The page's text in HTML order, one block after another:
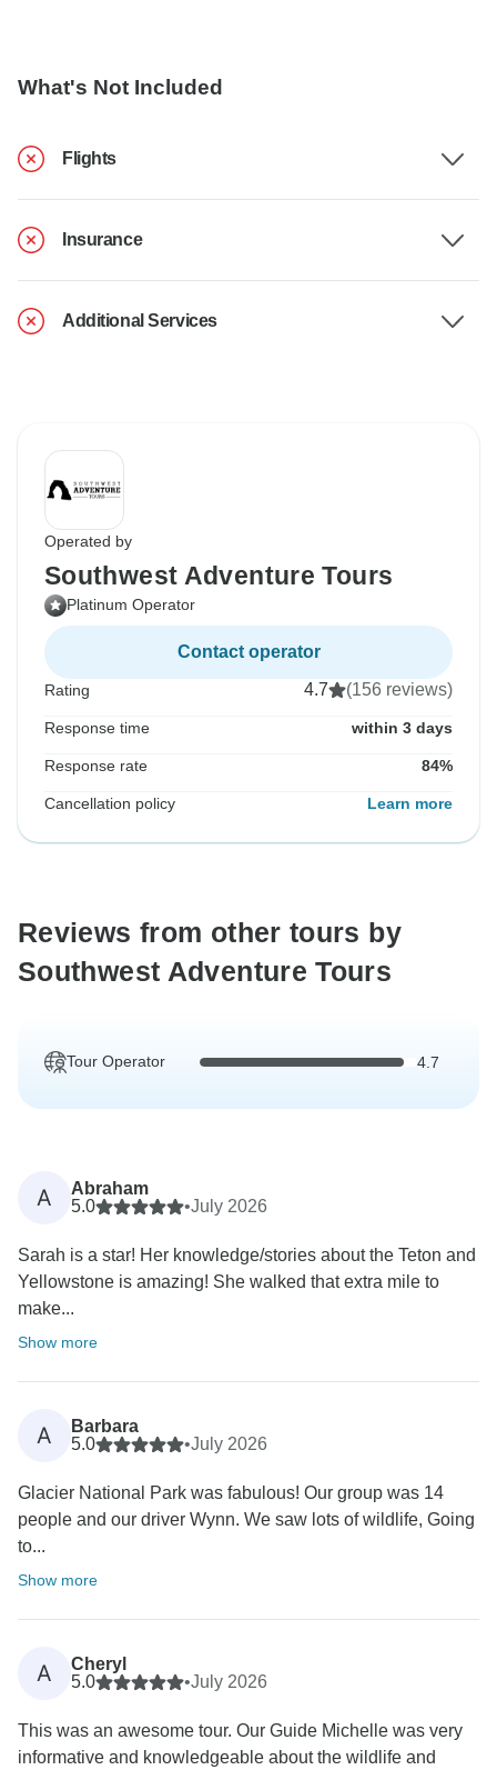
What's Not Included
Flights
Insurance
Additional Services
Operated by
Southwest Adventure Tours
Platinum Operator
Contact operator
Rating 4.7 (156 reviews)
Response time within 3 days
Response rate 84%
Cancellation policy Learn more
Reviews from other tours by
Southwest Adventure Tours
Tour Operator 4.7
A
Abraham
5.0
•July 2026
Sarah is a star! Her knowledge/stories about the Teton and
Yellowstone is amazing! She walked that extra mile to
make...
Show more
A
Barbara
5.0
•July 2026
Glacier National Park was fabulous! Our group was 14
people and our driver Wynn. We saw lots of wildlife, Going
to...
Show more
A
Cheryl
5.0
•July 2026
This was an awesome tour. Our Guide Michelle was very
informative and knowledgeable about the wildlife and